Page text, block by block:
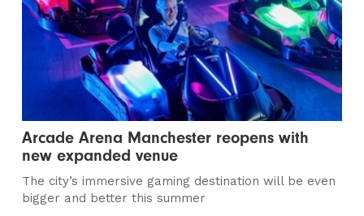
Arcade Arena Manchester reopens with
new expanded venue
The city’s immersive gaming destination will be even
bigger and better this summer